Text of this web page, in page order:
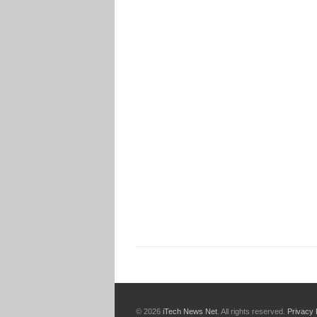
© 2026 iTech News Net . All rights reserved. Privacy